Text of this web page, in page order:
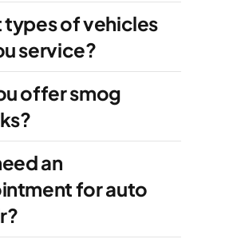
types of vehicles
service?
offer smog
an
for auto